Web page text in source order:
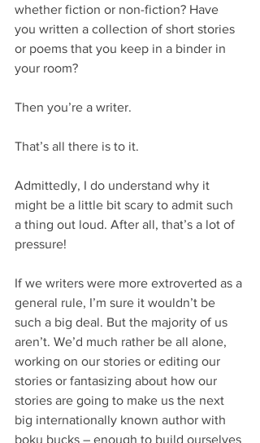
whether fiction or non-fiction? Have
you written a collection of short stories
or poems that you keep in a binder in
your room?
Then you’re a writer.
That’s all there is to it.
Admittedly, I do understand why it
might be a little bit scary to admit such
a thing out loud. After all, that’s a lot of
pressure!
If we writers were more extroverted as a
general rule, I’m sure it wouldn’t be
such a big deal. But the majority of us
aren’t. We’d much rather be all alone,
working on our stories or editing our
stories or fantasizing about how our
stories are going to make us the next
big internationally known author with
boku bucks – enough to build ourselves